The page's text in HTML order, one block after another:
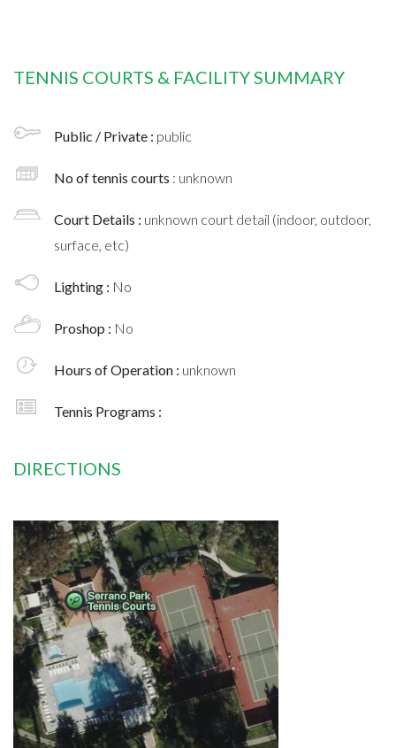
TENNIS COURTS & FACILITY SUMMARY
Public / Private : public
No of tennis courts : unknown
Court Details : unknown court detail (indoor, outdoor,
surface, etc)
Lighting : No
Proshop : No
Hours of Operation : unknown
Tennis Programs :
DIRECTIONS